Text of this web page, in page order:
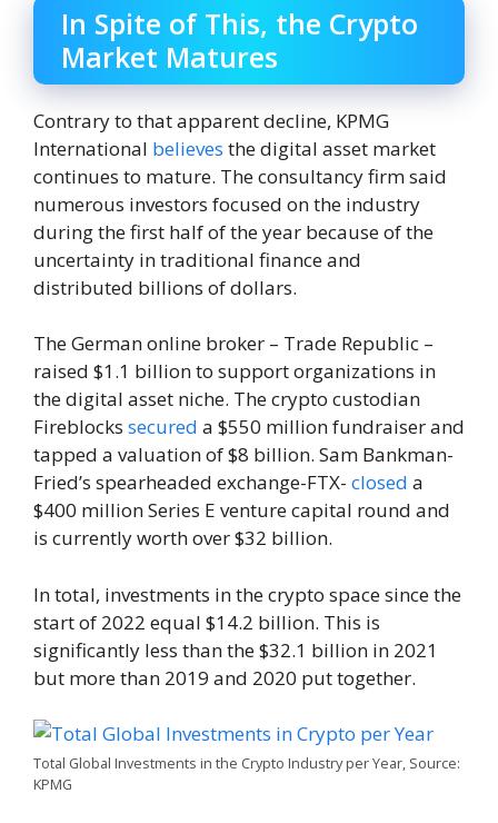
In Spite of This, the Crypto
Market Matures
Contrary to that apparent decline, KPMG
International believes the digital asset market
continues to mature. The consultancy firm said
numerous investors focused on the industry
during the first half of the year because of the
uncertainty in traditional finance and
distributed billions of dollars.
The German online broker – Trade Republic –
raised $1.1 billion to support organizations in
the digital asset niche. The crypto custodian
Fireblocks secured a $550 million fundraiser and
tapped a valuation of $8 billion. Sam Bankman-
Fried’s spearheaded exchange-FTX- closed a
$400 million Series E venture capital round and
is currently worth over $32 billion.
In total, investments in the crypto space since the
start of 2022 equal $14.2 billion. This is
significantly less than the $32.1 billion in 2021
but more than 2019 and 2020 put together.
Total Global Investments in the Crypto Industry per Year, Source:
KPMG